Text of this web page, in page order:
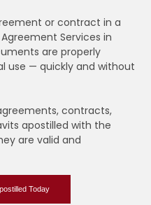
or contract in a
Services in
are properly
use — quickly and without
contracts,
apostilled with the
are valid and
Today